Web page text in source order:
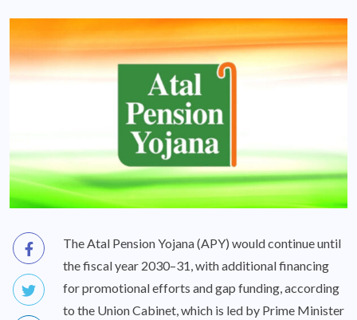
The Atal Pension Yojana (APY) would continue until
the fiscal year 2030–31, with additional financing
for promotional efforts and gap funding, according
to the Union Cabinet, which is led by Prime Minister